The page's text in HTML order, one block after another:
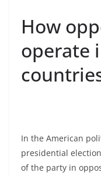
How
operate
In the American
presidential
of the party in